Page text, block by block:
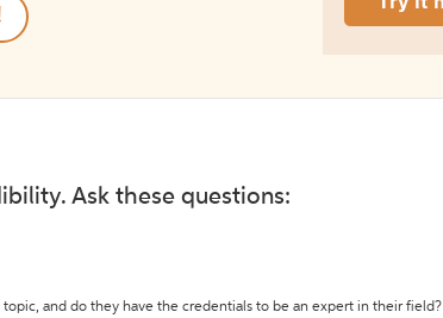
Ask these questions:
and do they have the credentials to be an expert in their field?